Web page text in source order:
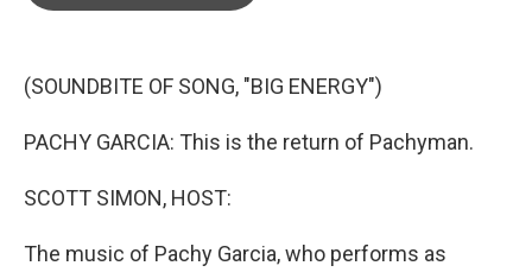
(SOUNDBITE OF SONG, "BIG ENERGY")
PACHY GARCIA: This is the return of Pachyman.
SCOTT SIMON, HOST:
The music of Pachy Garcia, who performs as